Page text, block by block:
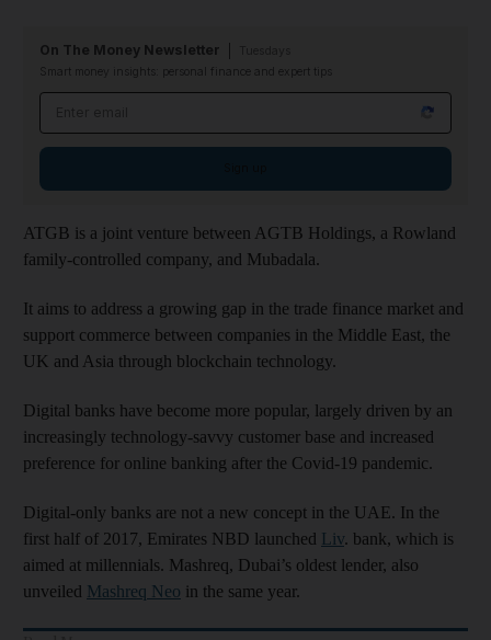
On The Money Newsletter
Smart money insights: personal finance and expert tips
ATGB is a joint venture between AGTB Holdings, a Rowland
family-controlled company, and Mubadala.
It aims to address a growing gap in the trade finance market and
support commerce between companies in the Middle East, the
UK and Asia through blockchain technology.
Digital banks have become more popular, largely driven by an
increasingly technology-savvy customer base and increased
preference for online banking after the Covid-19 pandemic.
Digital-only banks are not a new concept in the UAE. In the
first half of 2017, Emirates NBD launched Liv. bank, which is
aimed at millennials. Mashreq, Dubai’s oldest lender, also
unveiled Mashreq Neo in the same year.